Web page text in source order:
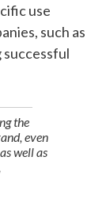
use
such as
successful
the
even
well as